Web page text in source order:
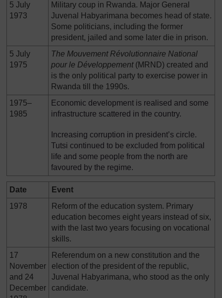
5 July
1973
Military coup in Rwanda. Major General
Juvenal Habyarimana becomes head of state.
Some politicians, including the former
president, jailed and some later die in prison.
5 July
1975
The Mouvement Révolutionnaire National
pour le Développement(MRND) created and
is the only political party to exercise power in
Rwanda till the 1990s.
1975–
1985
Economic development is realised and some
infrastructure scattered in the country.
Increasing corruption in president’s circle.
Tutsi continued to be excluded from political
life and some people from the north are
favoured by the regime.
Date
Event
1978
Reform of the education system. Primary
education becomes eight years instead of six,
with the last two years focusing on vocational
skills.
17
November
and 24
December
Referendum on a new constitution and the
election of the president of the republic,
Juvenal Habyarimana, who stood as the only
candidate.